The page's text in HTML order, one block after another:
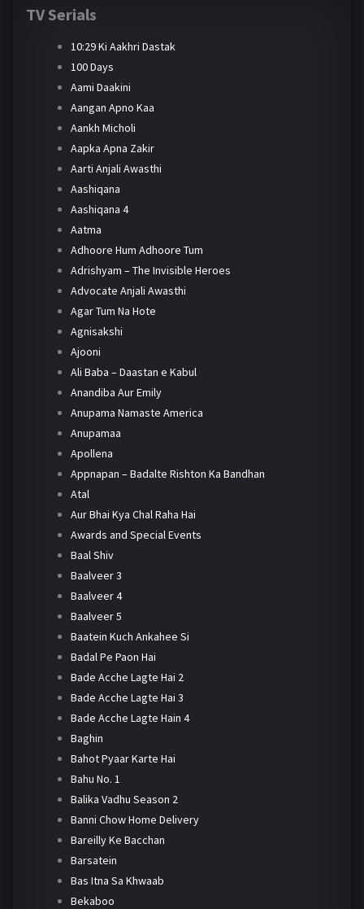
TV Serials
10:29 Ki Aakhri Dastak
100 Days
Aami Daakini
Aangan Apno Kaa
Aankh Micholi
Aapka Apna Zakir
Aarti Anjali Awasthi
Aashiqana
Aashiqana 4
Aatma
Adhoore Hum Adhoore Tum
Adrishyam – The Invisible Heroes
Advocate Anjali Awasthi
Agar Tum Na Hote
Agnisakshi
Ajooni
Ali Baba – Daastan e Kabul
Anandiba Aur Emily
Anupama Namaste America
Anupamaa
Apollena
Appnapan – Badalte Rishton Ka Bandhan
Atal
Aur Bhai Kya Chal Raha Hai
Awards and Special Events
Baal Shiv
Baalveer 3
Baalveer 4
Baalveer 5
Baatein Kuch Ankahee Si
Badal Pe Paon Hai
Bade Acche Lagte Hai 2
Bade Acche Lagte Hai 3
Bade Acche Lagte Hain 4
Baghin
Bahot Pyaar Karte Hai
Bahu No. 1
Balika Vadhu Season 2
Banni Chow Home Delivery
Bareilly Ke Bacchan
Barsatein
Bas Itna Sa Khwaab
Bekaboo